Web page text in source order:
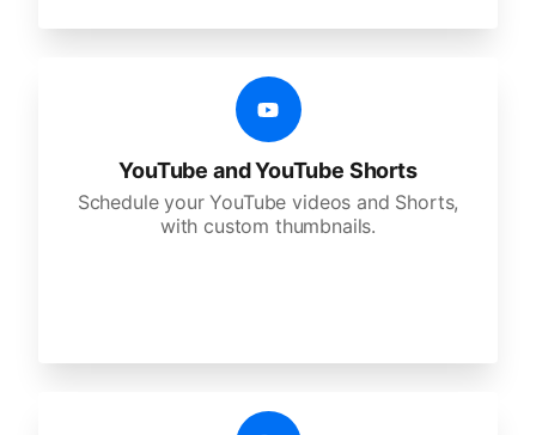
YouTube and YouTube Shorts
Schedule your YouTube videos and Shorts,
with custom thumbnails.